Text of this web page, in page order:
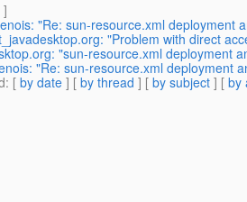
]
"Re: sun-resource.xml deployment
"Problem with direct
"sun-resource.xml deployment
"Re: sun-resource.xml deployment
: [ by date ] [ by thread ] [ by subject ] [ by